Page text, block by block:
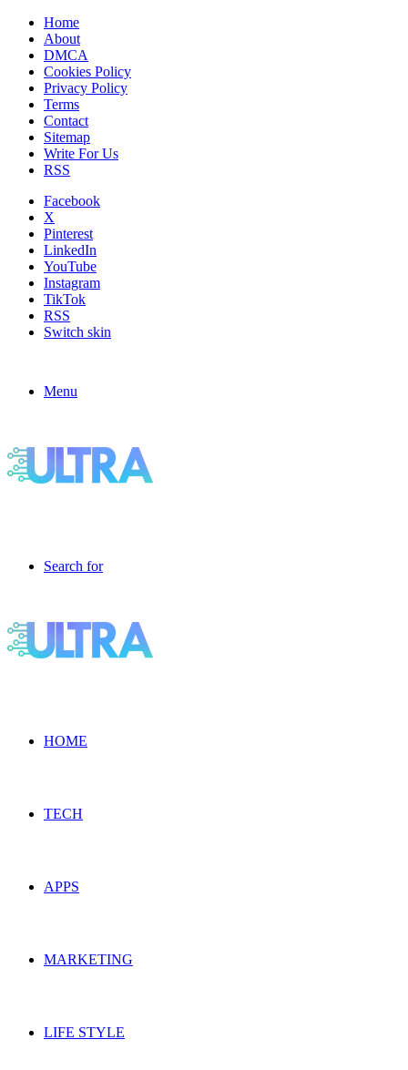
Home
About
DMCA
Cookies Policy
Privacy Policy
Terms
Contact
Sitemap
Write For Us
RSS
Facebook
X
Pinterest
LinkedIn
YouTube
Instagram
TikTok
RSS
Switch skin
Menu
Search for
HOME
TECH
APPS
MARKETING
LIFE STYLE